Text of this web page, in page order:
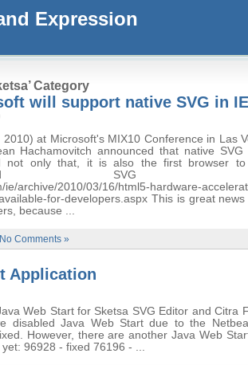
Expression
Category
will support native SVG in
at Microsoft's MIX10 Conference in Las
Hachamovitch announced that native
not only that, it is also the first browser to
accelerated SVG
ie/archive/2010/03/16/html5-hardware-
for-developers.aspx This is great
because ...
No Comments »
Application
Web Start for Sketsa SVG Editor and Citra
disabled Java Web Start due to the
However, there are another Java Web
96928 - fixed 76196 - ...